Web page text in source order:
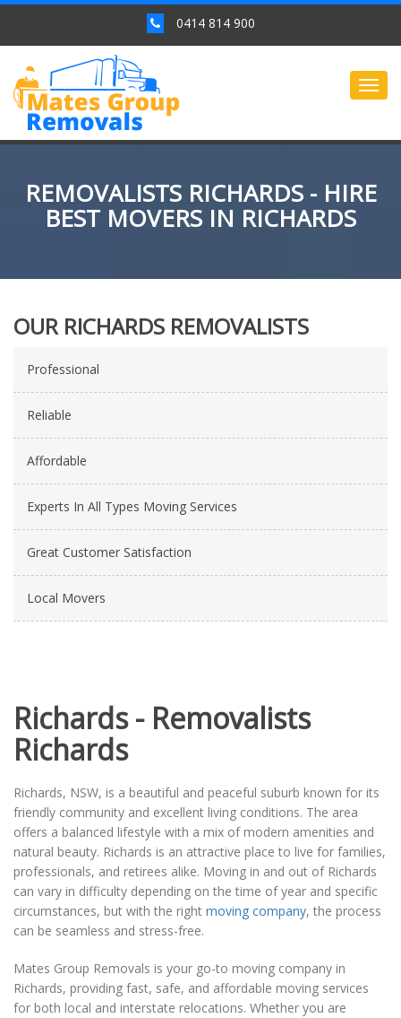
0414 814 900
REMOVALISTS RICHARDS - HIRE
BEST MOVERS IN RICHARDS
OUR RICHARDS REMOVALISTS
Professional
Reliable
Affordable
Experts In All Types Moving Services
Great Customer Satisfaction
Local Movers
Richards - Removalists
Richards
Richards, NSW, is a beautiful and peaceful suburb known for its
friendly community and excellent living conditions. The area
offers a balanced lifestyle with a mix of modern amenities and
natural beauty. Richards is an attractive place to live for families,
professionals, and retirees alike. Moving in and out of Richards
can vary in difficulty depending on the time of year and specific
circumstances, but with the right moving company, the process
can be seamless and stress-free.
Mates Group Removals is your go-to moving company in
Richards, providing fast, safe, and affordable moving services
for both local and interstate relocations. Whether you are